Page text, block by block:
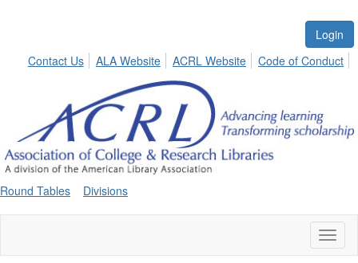
Login
Contact Us
ALA Website ACRL Website Code of Conduct
Round Tables Divisions